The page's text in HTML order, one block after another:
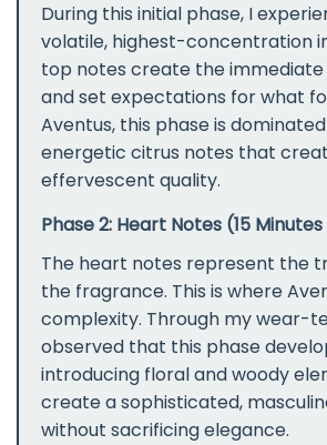
During this initial phase, I
volatile, highest-concentration
top notes create the immediate
and set expectations for what
Aventus, this phase is
energetic citrus notes that
effervescent quality.
Phase 2: Heart Notes (15
The heart notes represent the
the fragrance. This is where
complexity. Through my wear-
observed that this phase
introducing floral and woody
create a sophisticated,
without sacrificing elegance.